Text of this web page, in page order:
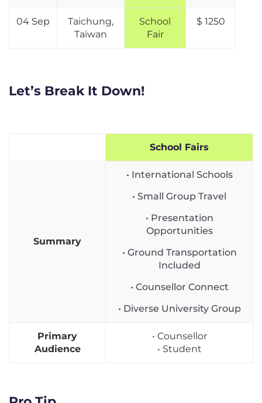
04 Sep
Taichung,
Taiwan
School
Fair
$ 1250
Let’s Break It Down!
School Fairs
Summary
• International Schools
• Small Group Travel
• Presentation
Opportunities
• Ground Transportation
Included
• Counsellor Connect
• Diverse University Group
Primary
Audience
• Counsellor
• Student